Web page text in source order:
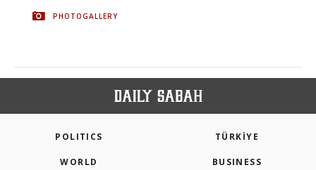
PHOTOGALLERY
POLITICS TÜRKİYE
WORLD BUSINESS